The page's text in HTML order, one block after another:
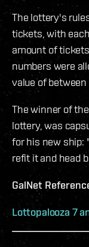
The lottery's
tickets, with
amount of
numbers were
value of between
The winner of
lottery, was
for his new ship:
refit it and head
GalNet
Lottopalooza 7